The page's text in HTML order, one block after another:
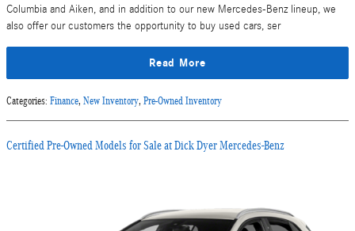
Columbia and Aiken, and in addition to our new Mercedes-Benz lineup, we
also offer our customers the opportunity to buy used cars, ser
Read More
Categories: Finance, New Inventory, Pre-Owned Inventory
Certified Pre-Owned Models for Sale at Dick Dyer Mercedes-Benz